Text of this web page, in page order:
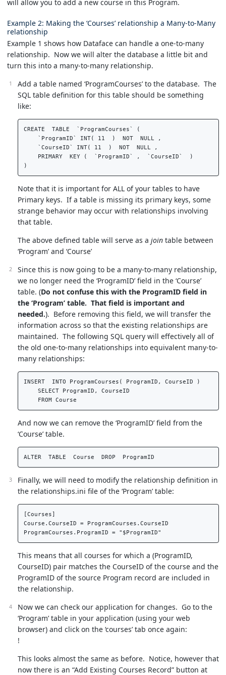
will allow you to add a new course in this Program.
Example 2: Making the ‘Courses’ relationship a Many-to-Many
relationship
Example 1 shows how Dataface can handle a one-to-many
relationship. Now we will alter the database a little bit and
turn this into a many-to-many relationship.
Add a table named ‘ProgramCourses’ to the database. The
SQL table definition for this table should be something
like:
CREATE  TABLE  `ProgramCourses` (
    `ProgramID` INT( 11  )  NOT  NULL ,
    `CourseID` INT( 11  )  NOT  NULL ,
    PRIMARY  KEY (  `ProgramID` ,  `CourseID`  )
Note that it is important for ALL of your tables to have
Primary keys. If a table is missing its primary keys, some
strange behavior may occur with relationships involving
that table.
The above defined table will serve as a join table between
‘Program’ and ‘Course’
Since this is now going to be a many-to-many relationship,
we no longer need the ‘ProgramID’ field in the ‘Course’
table. (Do not confuse this with the ProgramID field in
the ‘Program’ table. That field is important and
needed.). Before removing this field, we will transfer the
information across so that the existing relationships are
maintained. The following SQL query will effectively all of
the old one-to-many relationships into equivalent many-to-
many relationships:
INSERT  INTO ProgramCourses( ProgramID, CourseID )
    SELECT ProgramID, CourseID
And now we can remove the ‘ProgramID’ field from the
‘Course’ table.
Finally, we will need to modify the relationship definition in
the relationships.ini file of the ‘Program’ table:
[Courses]
Course.CourseID = ProgramCourses.CourseID
This means that all courses for which a (ProgramID,
CourseID) pair matches the CourseID of the course and the
ProgramID of the source Program record are included in
the relationship.
Now we can check our application for changes. Go to the
‘Program’ table in your application (using your web
browser) and click on the ‘courses’ tab once again:
!
This looks almost the same as before. Notice, however that
now there is an “Add Existing Courses Record” button at